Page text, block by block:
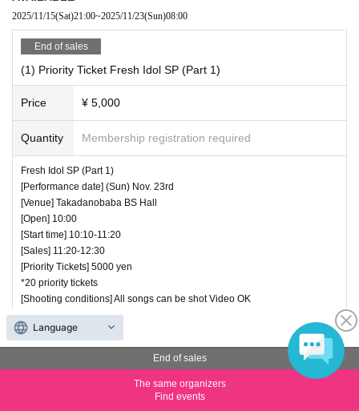
2025/11/15(Sat)21:00~2025/11/23(Sun)08:00
End of sales
(1) Priority Ticket Fresh Idol SP (Part 1)
Price ¥ 5,000
Quantity Membership registration required
Fresh Idol SP (Part 1)
[Performance date] (Sun) Nov. 23rd
[Venue] Takadanobaba BS Hall
[Open] 10:00
[Start time] 10:10-11:20
[Sales] 11:20-12:30
[Priority Tickets] 5000 yen
*20 priority tickets
[Shooting conditions] All songs can be shot Video OK
(Appearance)
・Loveli(10 minutes)
・Tono Rua (10 minutes)
End of sales
The same organizers
Find events
Language